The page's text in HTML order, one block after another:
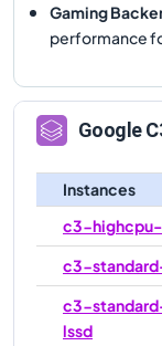
Gaming
performance
Google
Instances
c3-
c3-
c3-
lssd